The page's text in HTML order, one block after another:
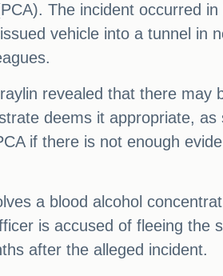
The incident occurred
vehicle into a tunnel in
revealed that there may
deems it appropriate,
if there is not enough
a blood alcohol
is accused of fleeing the
after the alleged incident.